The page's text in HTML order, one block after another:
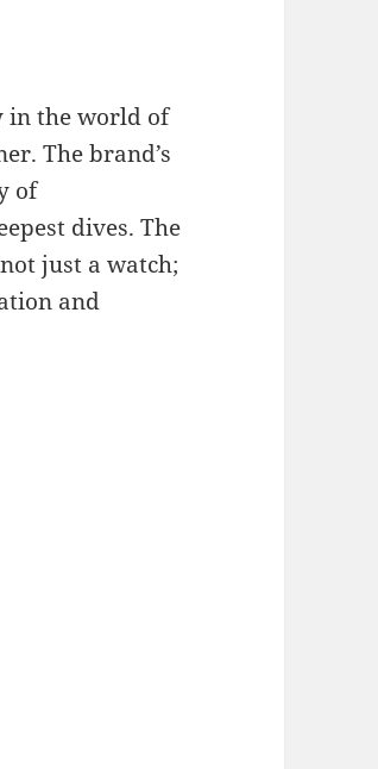
in the world of
The brand’s
of
dives. The
just a watch;
and